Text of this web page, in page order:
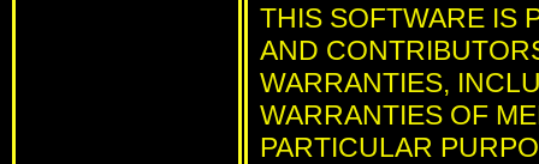
THIS SOFTWARE IS
AND
WARRANTIES,
WARRANTIES OF
PARTICULAR